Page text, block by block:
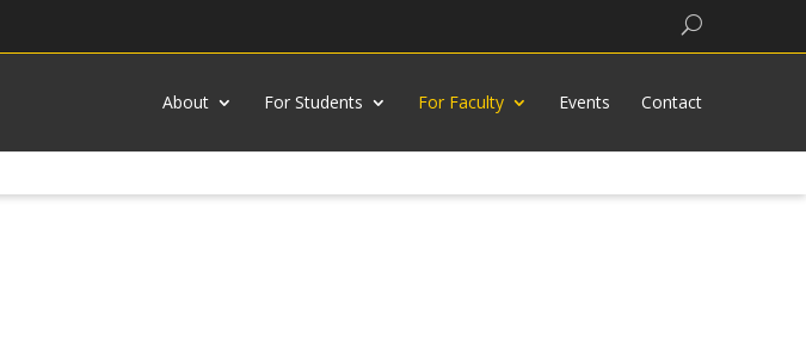
Search
About For Students For Faculty Events Contact